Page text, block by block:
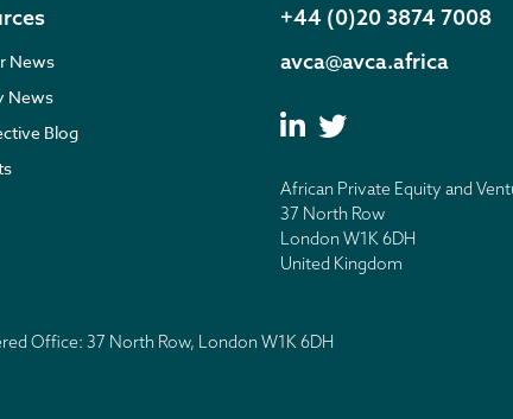
News
News
Blog
+44 (0)20 3874 7008
avca@avca.africa
African Private Equity and
37 North Row
London W1K 6DH
United Kingdom
Office: 37 North Row, London W1K 6DH